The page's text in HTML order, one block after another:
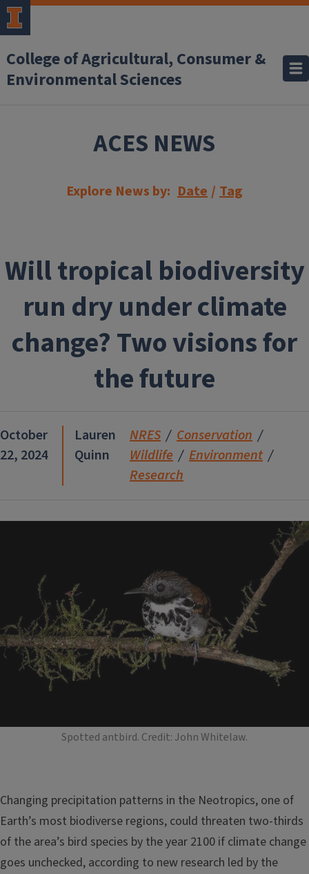
Skip to main content
College of Agricultural, Consumer &
Environmental Sciences
ACES NEWS
Explore News by: Date / Tag
Will tropical biodiversity
run dry under climate
change? Two visions for
the future
October
22, 2024
Lauren
Quinn
NRES
Conservation
Wildlife
Environment
Research
Spotted antbird. Credit: John Whitelaw.
Changing precipitation patterns in the Neotropics, one of
Earth’s most biodiverse regions, could threaten two-thirds
of the area’s bird species by the year 2100 if climate change
goes unchecked, according to new research led by the